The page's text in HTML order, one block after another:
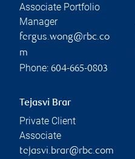
Associate Portfolio
Manager
fergus.wong@rbc.co
m
Phone: 604-665-0803
Tejasvi Brar
Private Client
Associate
tejasvi.brar@rbc.com